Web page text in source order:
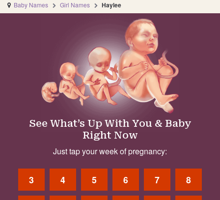
Baby Names Girl Names Haylee
See What’s Up With You & Baby
Right Now
Just tap your week of pregnancy:
3 4 5 6 7 8